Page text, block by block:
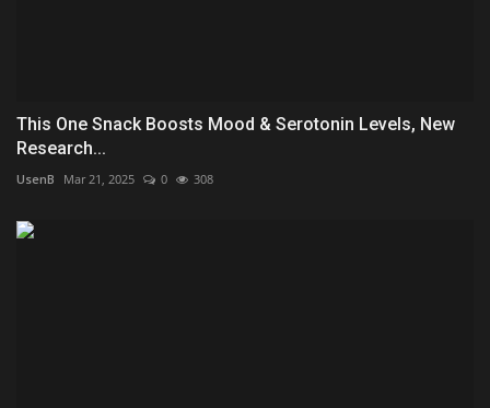
This One Snack Boosts Mood & Serotonin Levels, New
Research...
UsenB Mar 21, 2025 0 308